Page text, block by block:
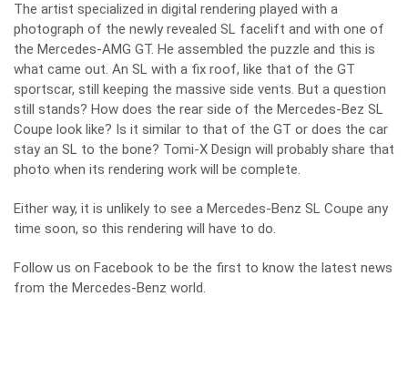
The artist specialized in digital rendering played with a
photograph of the newly revealed SL facelift and with one of
the Mercedes-AMG GT. He assembled the puzzle and this is
what came out. An SL with a fix roof, like that of the GT
sportscar, still keeping the massive side vents. But a question
still stands? How does the rear side of the Mercedes-Bez SL
Coupe look like? Is it similar to that of the GT or does the car
stay an SL to the bone? Tomi-X Design will probably share that
photo when its rendering work will be complete.
Either way, it is unlikely to see a Mercedes-Benz SL Coupe any
time soon, so this rendering will have to do.
Follow us on Facebook to be the first to know the latest news
from the Mercedes-Benz world.